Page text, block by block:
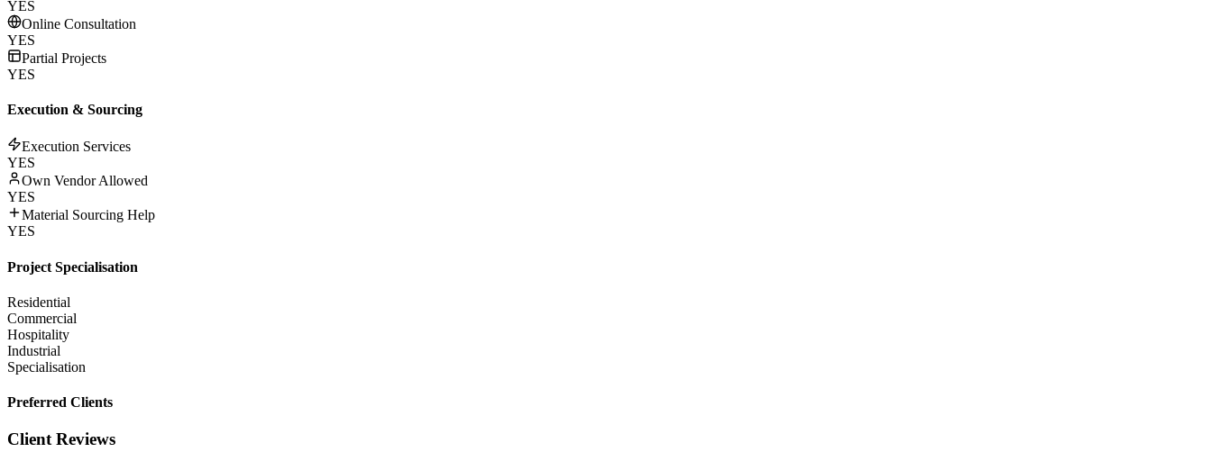
YES
Online Consultation
YES
Partial Projects
YES
Execution & Sourcing
Execution Services
YES
Own Vendor Allowed
YES
Material Sourcing Help
YES
Project Specialisation
Residential
Commercial
Hospitality
Industrial
Specialisation
Preferred Clients
Client Reviews